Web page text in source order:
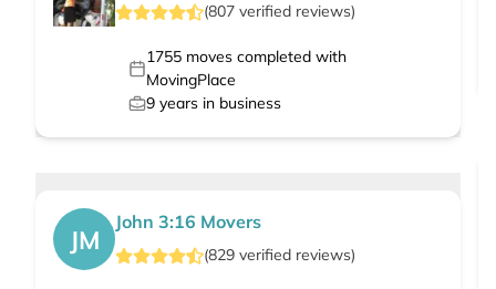
(807 verified reviews)
1755moves completed with
MovingPlace
9 years in business
JM
John 3:16 Movers
(829 verified reviews)